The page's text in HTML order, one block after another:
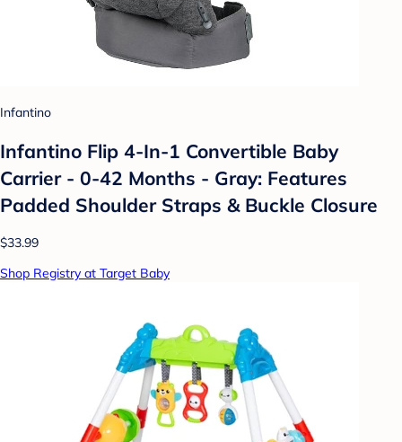
Infantino
Infantino Flip 4-In-1 Convertible Baby
Carrier - 0-42 Months - Gray: Features
Padded Shoulder Straps & Buckle Closure
$33.99
Shop Registry at Target Baby